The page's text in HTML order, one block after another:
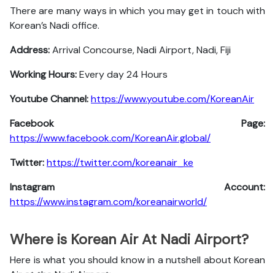
There are many ways in which you may get in touch with
Korean’s Nadi office.
Address:Arrival Concourse, Nadi Airport, Nadi, Fiji
Working Hours:Every day 24 Hours
Youtube Channel:https://www.youtube.com/KoreanAir
Facebook Page:
https://www.facebook.com/KoreanAir.global/
Twitter:https://twitter.com/koreanair_ke
Instagram Account:
https://www.instagram.com/koreanairworld/
Where is Korean Air At Nadi Airport?
Here is what you should know in a nutshell about Korean